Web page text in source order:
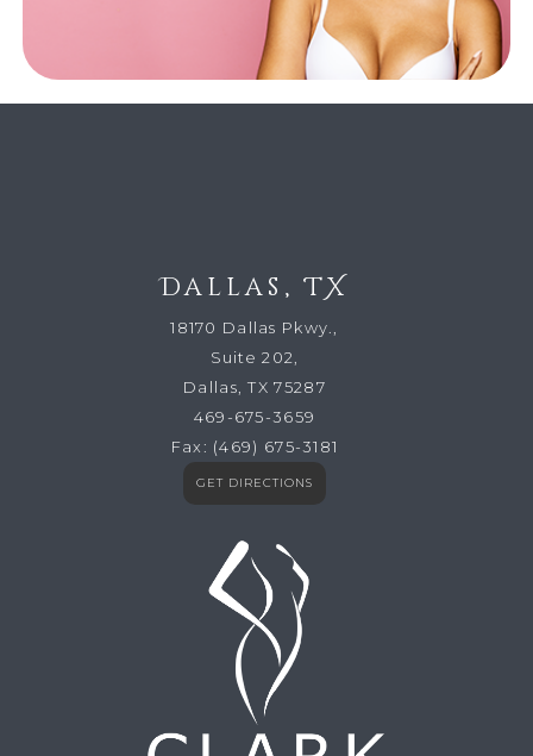
Dallas, TX
18170 Dallas Pkwy.,
Suite 202,
Dallas, TX 75287
469-675-3659
Fax: (469) 675-3181
GET DIRECTIONS